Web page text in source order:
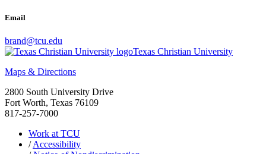
Email
brand@tcu.edu
Texas Christian University
Maps & Directions
2800 South University Drive
Fort Worth, Texas 76109
817-257-7000
Work at TCU
/Accessibility